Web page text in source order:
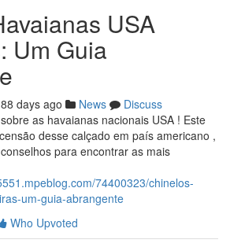
USA
Um Guia
88 days ago News
Discuss
as havaianas nacionais USA ! Este
desse calçado em país americano ,
para encontrar as mais
74400323/chinelos-
um-guia-abrangente
Who Upvoted